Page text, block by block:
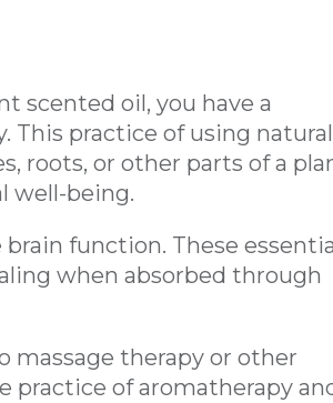
scented oil, you have a
This practice of using natural
roots, or other parts of a
well-being.
function. These
when absorbed through
massage therapy or other
practice of aromatherapy